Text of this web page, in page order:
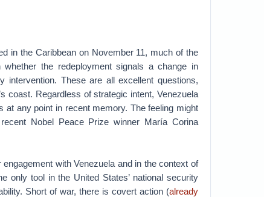
in the Caribbean on November 11, much of the
the redeployment signals a change in
intervention. These are all excellent questions,
coast. Regardless of strategic intent, Venezuela
any point in recent memory. The feeling might
Nobel Peace Prize winner María Corina
with Venezuela and in the context of
only tool in the United States’ national security
Short of war, there is covert action (already